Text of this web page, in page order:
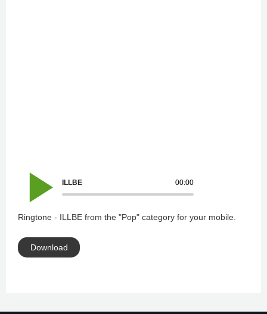
00:00
ILLBE
Ringtone - ILLBE from the "Pop" category for your mobile.
Download